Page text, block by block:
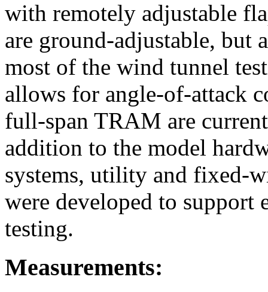
with remotely adjustable
are ground-adjustable, but
most of the wind tunnel
allows for angle-of-attack
full-span TRAM are
addition to the model
systems, utility and fixed-
were developed to support
testing.
Measurements: